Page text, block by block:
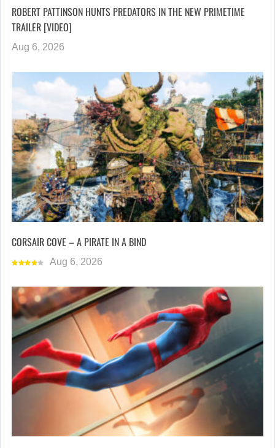
ROBERT PATTINSON HUNTS PREDATORS IN THE NEW PRIMETIME
TRAILER [VIDEO]
Aug 6, 2026
CORSAIR COVE – A PIRATE IN A BIND
Aug 6, 2026